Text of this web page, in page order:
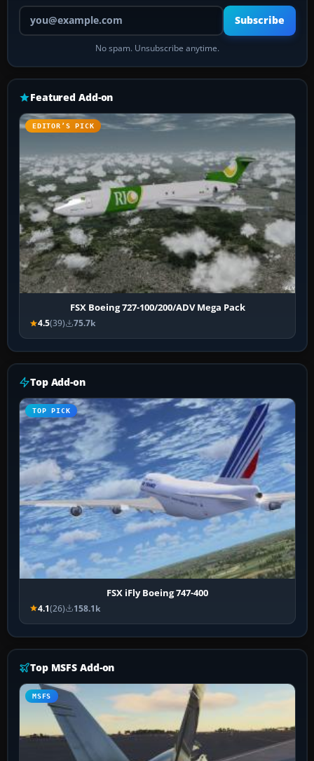
Your email address
Subscribe
No spam. Unsubscribe anytime.
Featured Add-on
EDITOR’S PICK
FSX Boeing 727-100/200/ADV Mega Pack
4.5(39) 75.7k
Top Add-on
TOP PICK
FSX iFly Boeing 747-400
4.1(26) 158.1k
Top MSFS Add-on
MSFS